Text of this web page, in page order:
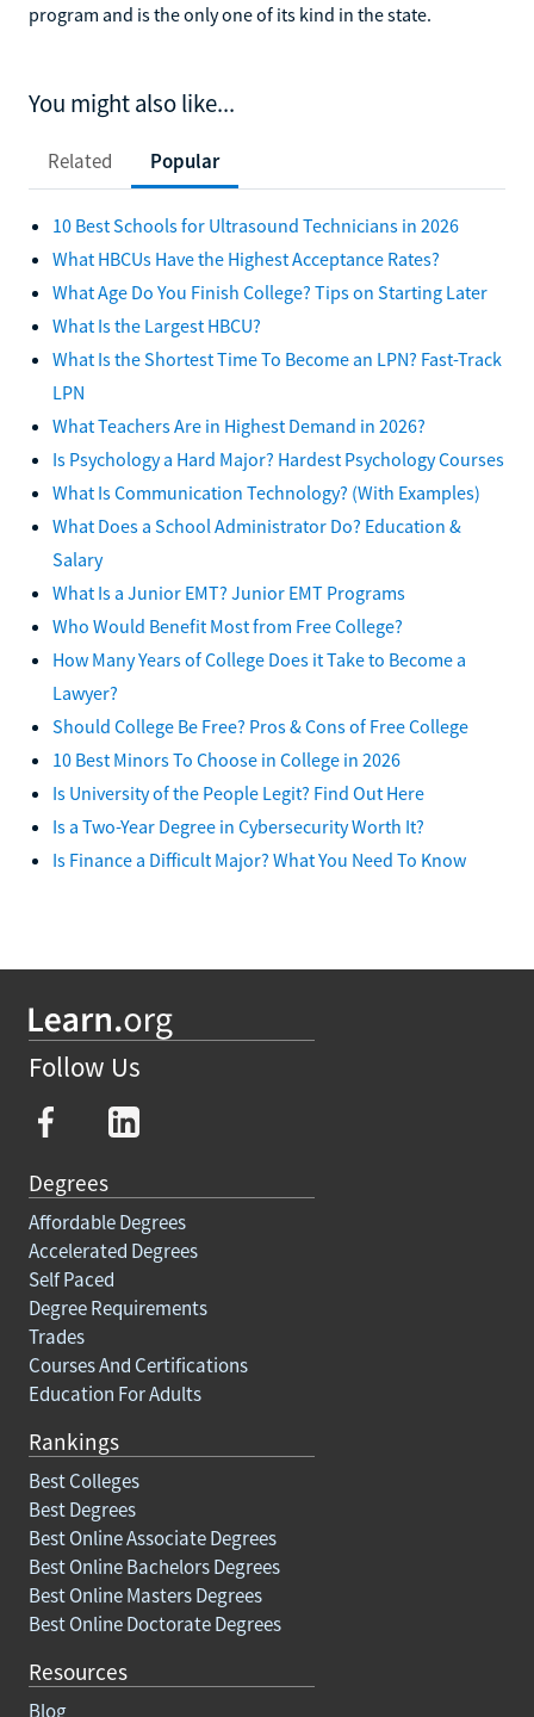
program and is the only one of its kind in the state.
You might also like...
Related Popular
10 Best Schools for Ultrasound Technicians in 2026
What HBCUs Have the Highest Acceptance Rates?
What Age Do You Finish College? Tips on Starting Later
What Is the Largest HBCU?
What Is the Shortest Time To Become an LPN? Fast-Track
LPN
What Teachers Are in Highest Demand in 2026?
Is Psychology a Hard Major? Hardest Psychology Courses
What Is Communication Technology? (With Examples)
What Does a School Administrator Do? Education &
Salary
What Is a Junior EMT? Junior EMT Programs
Who Would Benefit Most from Free College?
How Many Years of College Does it Take to Become a
Lawyer?
Should College Be Free? Pros & Cons of Free College
10 Best Minors To Choose in College in 2026
Is University of the People Legit? Find Out Here
Is a Two-Year Degree in Cybersecurity Worth It?
Is Finance a Difficult Major? What You Need To Know
Follow Us
Degrees
Affordable Degrees
Accelerated Degrees
Self Paced
Degree Requirements
Trades
Courses And Certifications
Education For Adults
Rankings
Best Colleges
Best Degrees
Best Online Associate Degrees
Best Online Bachelors Degrees
Best Online Masters Degrees
Best Online Doctorate Degrees
Resources
Blog